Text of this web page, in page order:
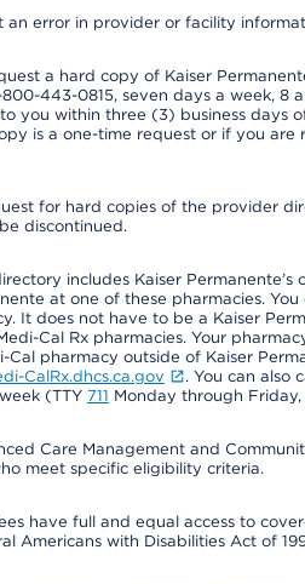
an error in provider or facility
a hard copy of Kaiser
443-0815, seven days a week, 8
you within three (3) business days
is a one-time request or if you
for hard copies of the provider
discontinued.
includes Kaiser
at one of these pharmacies.
It does not have to be a Kaiser
Cal Rx pharmacies. Your
pharmacy outside of Kaiser
CalRx.dhcs.ca.gov
. You can also
(TTY 711 Monday through Friday,
Care Management and
meet specific eligibility criteria.
have full and equal access to
Americans with Disabilities Act of